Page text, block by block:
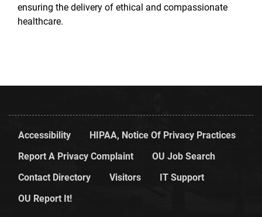
ensuring the delivery of ethical and compassionate
healthcare.
Accessibility
HIPAA, Notice Of Privacy Practices
Report A Privacy Complaint
OU Job Search
Contact Directory
Visitors
IT Support
OU Report It!